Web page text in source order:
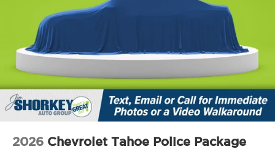
2026 Chevrolet Tahoe Police Package